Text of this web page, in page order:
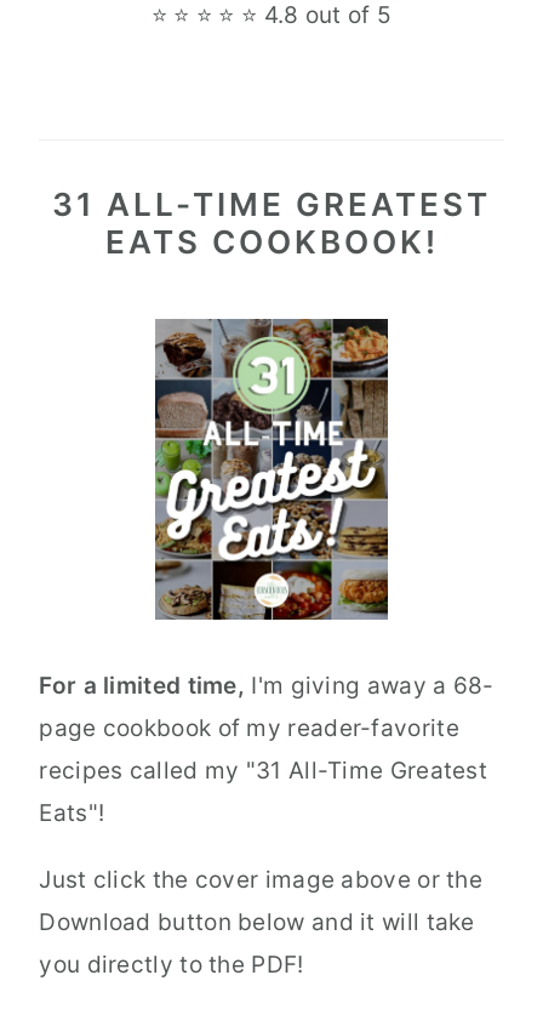
⭐ ⭐ ⭐ ⭐ ⭐ 4.8 out of 5
31 ALL-TIME GREATEST
EATS COOKBOOK!
For a limited time, I'm giving away a 68-
page cookbook of my reader-favorite
recipes called my "31 All-Time Greatest
Eats"!
Just click the cover image above or the
Download button below and it will take
you directly to the PDF!